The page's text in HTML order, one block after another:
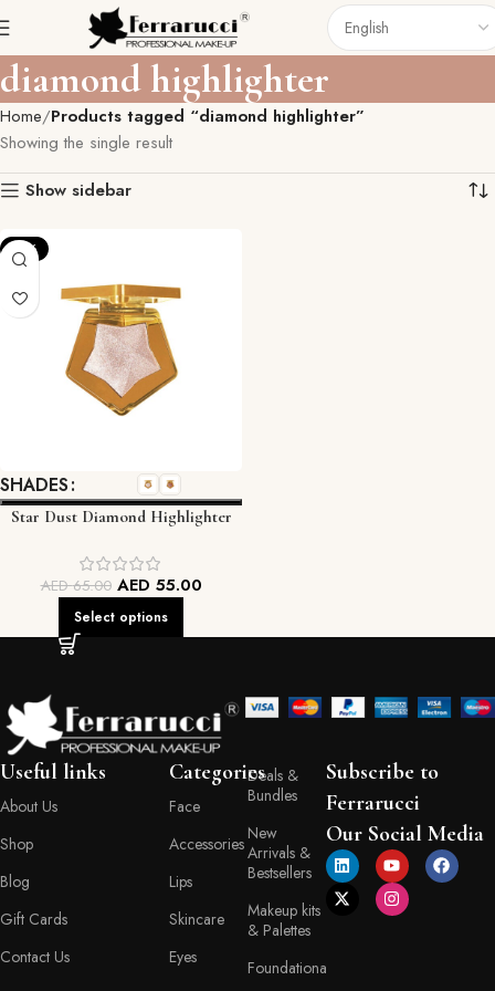
diamond highlighter
Home Products tagged “diamond highlighter”
Showing the single result
Show sidebar
-15%
SHADES
Star Dust Diamond Highlighter
AED65.00 AED 55.00
Select options
Useful links
About Us
Shop
Blog
Gift Cards
Contact Us
Categories
Face
Accessories
Lips
Skincare
Eyes
Deals &
Bundles
New
Arrivals &
Bestsellers
Makeup kits
& Palettes
Foundationa
Subscribe to
Ferrarucci
Our Social Media